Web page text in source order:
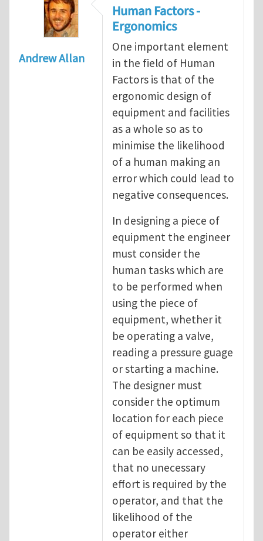
Andrew Allan
Human Factors -
Ergonomics
One important element
in the field of Human
Factors is that of the
ergonomic design of
equipment and facilities
as a whole so as to
minimise the likelihood
of a human making an
error which could lead to
negative consequences.
In designing a piece of
equipment the engineer
must consider the
human tasks which are
to be performed when
using the piece of
equipment, whether it
be operating a valve,
reading a pressure guage
or starting a machine.
The designer must
consider the optimum
location for each piece
of equipment so that it
can be easily accessed,
that no unecessary
effort is required by the
operator, and that the
likelihood of the
operator either